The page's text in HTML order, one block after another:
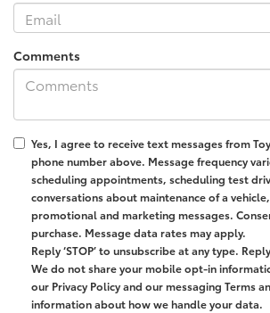
Comments
Yes, I agree to receive text messages from
phone number above. Message frequency
scheduling appointments, scheduling test
conversations about maintenance of a
promotional and marketing messages.
purchase. Message data rates may apply.
Reply ‘STOP’ to unsubscribe at any type.
We do not share your mobile opt-in
our Privacy Policy and our messaging Terms
information about how we handle your data.